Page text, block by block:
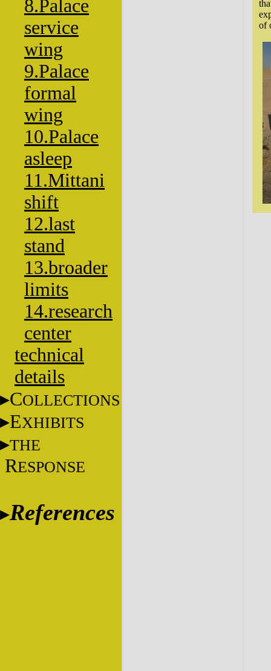
8.Palace
service
wing
9.Palace
formal
wing
10.Palace
asleep
11.Mittani
shift
12.last
stand
13.broader
limits
14.research
center
technical
details
COLLECTIONS
EXHIBITS
THE
RESPONSE
References
of